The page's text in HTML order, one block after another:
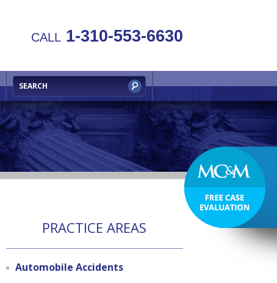
CALL1-310-553-6630
PRACTICE AREAS
Automobile Accidents